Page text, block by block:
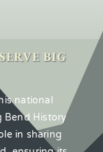
BIG
national
Bend History
in sharing